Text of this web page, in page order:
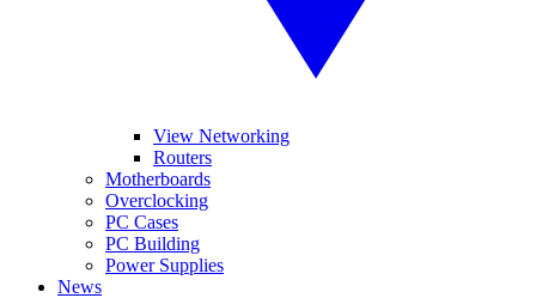
View Networking
Routers
Motherboards
Overclocking
PC Cases
PC Building
Power Supplies
News